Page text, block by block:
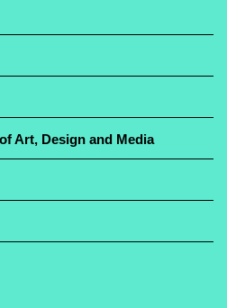
into stages and lecture
annual exhibition ‘Einblick /
Holstein’s only university of
Art, Design and Media